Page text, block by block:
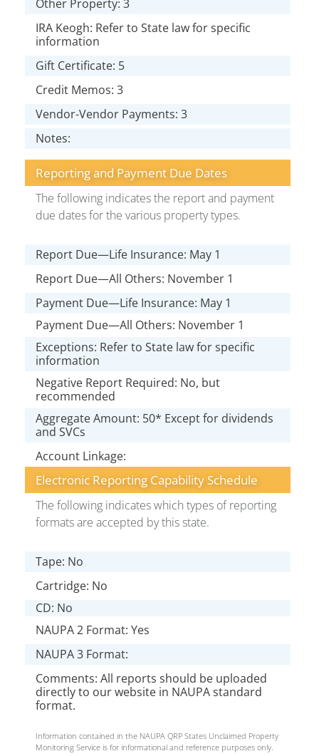
Other Property: 3
IRA Keogh: Refer to State law for specific
information
Gift Certificate: 5
Credit Memos: 3
Vendor-Vendor Payments: 3
Notes:
Reporting and Payment Due Dates
The following indicates the report and payment
due dates for the various property types.
Report Due—Life Insurance: May 1
Report Due—All Others: November 1
Payment Due—Life Insurance: May 1
Payment Due—All Others: November 1
Exceptions: Refer to State law for specific
information
Negative Report Required: No, but
recommended
Aggregate Amount: 50* Except for dividends
and SVCs
Account Linkage:
Electronic Reporting Capability Schedule
The following indicates which types of reporting
formats are accepted by this state.
Tape: No
Cartridge: No
CD: No
NAUPA 2 Format: Yes
NAUPA 3 Format:
Comments: All reports should be uploaded
directly to our website in NAUPA standard
format.
Information contained in the NAUPA QRP States Unclaimed Property
Monitoring Service is for informational and reference purposes only.